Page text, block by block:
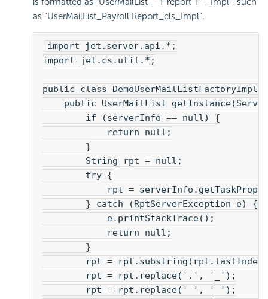
as "UserMailList_Payroll Report_cls_Impl".
import jet.server.api.*;
import jet.cs.util.*;
public class DemoUserMailListFactoryImpl
public UserMailList
if (serverInfo == null) {
return null;
}
String rpt = null;
try {
rpt =
} catch (RptServerException e) {
e.printStackTrace();
return null;
}
rpt =
rpt = rpt.replace('.', '_');
rpt = rpt.replace(' ', '_');